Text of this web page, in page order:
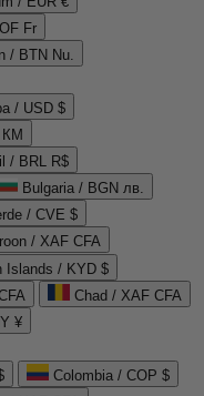
Fr
/ BTN Nu.
/ USD $
КМ
/ BRL R$
Bulgaria / BGN лв.
/ CVE $
/ XAF CFA
Islands / KYD $
Chad / XAF CFA
¥
Colombia / COP $